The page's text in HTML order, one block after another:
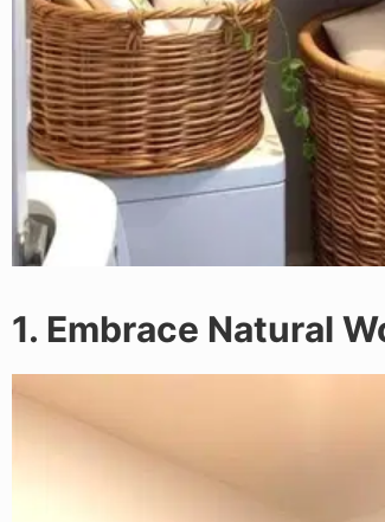
1. Embrace Natural